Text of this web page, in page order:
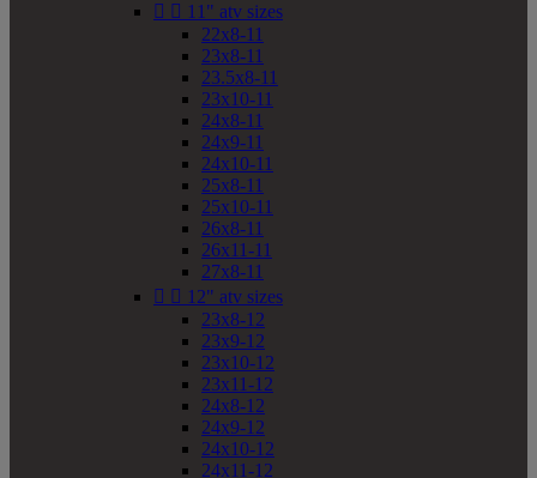
  11" atv sizes
22x8-11
23x8-11
23.5x8-11
23x10-11
24x8-11
24x9-11
24x10-11
25x8-11
25x10-11
26x8-11
26x11-11
27x8-11
  12" atv sizes
23x8-12
23x9-12
23x10-12
23x11-12
24x8-12
24x9-12
24x10-12
24x11-12